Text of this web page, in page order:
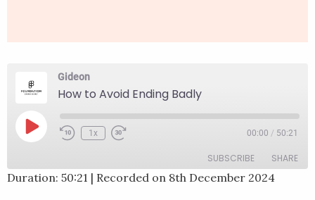
Gideon
How to Avoid Ending Badly
Play
EpisodeRewind
1x
Fast
seconds
00:00 / 50:21
SUBSCRIBE SHARE
Duration: 50:21 | Recorded on 8th December 2024